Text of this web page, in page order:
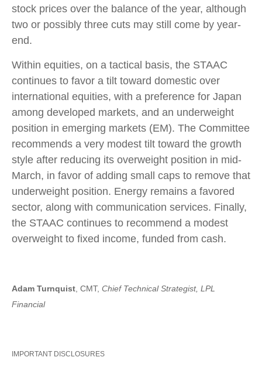
stock prices over the balance of the year, although
two or possibly three cuts may still come by year-
end.
Within equities, on a tactical basis, the STAAC
continues to favor a tilt toward domestic over
international equities, with a preference for Japan
among developed markets, and an underweight
position in emerging markets (EM). The Committee
recommends a very modest tilt toward the growth
style after reducing its overweight position in mid-
March, in favor of adding small caps to remove that
underweight position. Energy remains a favored
sector, along with communication services. Finally,
the STAAC continues to recommend a modest
overweight to fixed income, funded from cash.
Adam Turnquist , CMT, Chief Technical Strategist, LPL
Financial
IMPORTANT DISCLOSURES